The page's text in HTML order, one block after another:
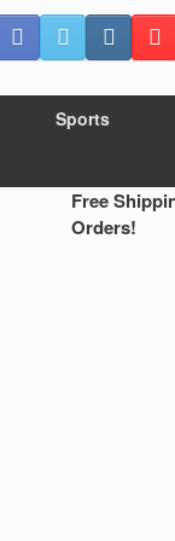
Sports
Free
Orders!